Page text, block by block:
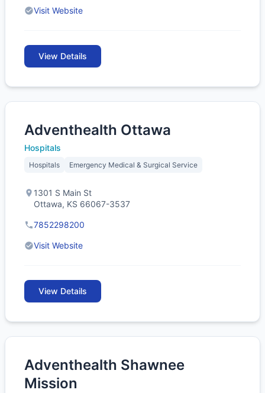
Visit Website
View Details
Adventhealth Ottawa
Hospitals
Hospitals Emergency Medical & Surgical Service
1301 S Main St
Ottawa, KS 66067-3537
7852298200
Visit Website
View Details
Adventhealth Shawnee
Mission